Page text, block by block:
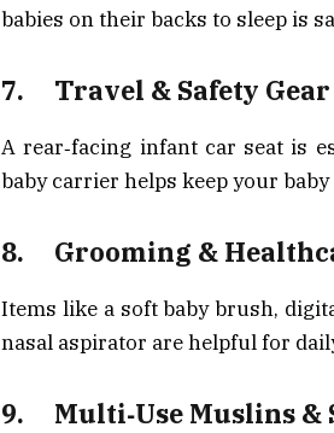
babies on their backs to sleep is
7. Travel & Safety Gear
A rear‑facing infant car seat is
baby carrier helps keep your
8. Grooming &
Items like a soft baby brush,
nasal aspirator are helpful for
9. Multi‑Use Muslins &